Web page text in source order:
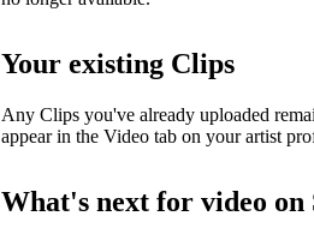
Your existing Clips
Any Clips you've already uploaded
appear in the Video tab on your artist
What's next for video on